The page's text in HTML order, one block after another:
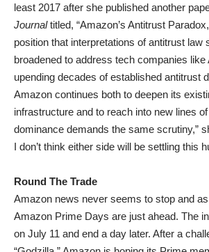
least 2017 after she published another
Journaltitled, “Amazon’s Antitrust
position that interpretations of antitrust law
broadened to address tech companies
upending decades of established antitrust
Amazon continues both to deepen its
infrastructure and to reach into new lines
dominance demands the same scrutiny,”
I don’t think either side will be settling this
Round The Trade
Amazon news never seems to stop and
Amazon Prime Days are just ahead. The
on July 11 and end a day later. After a